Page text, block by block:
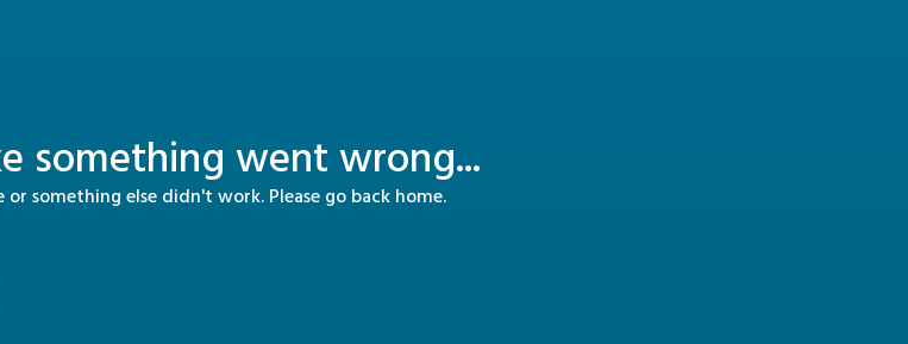
something went wrong...
something else didn't work. Please go back home.